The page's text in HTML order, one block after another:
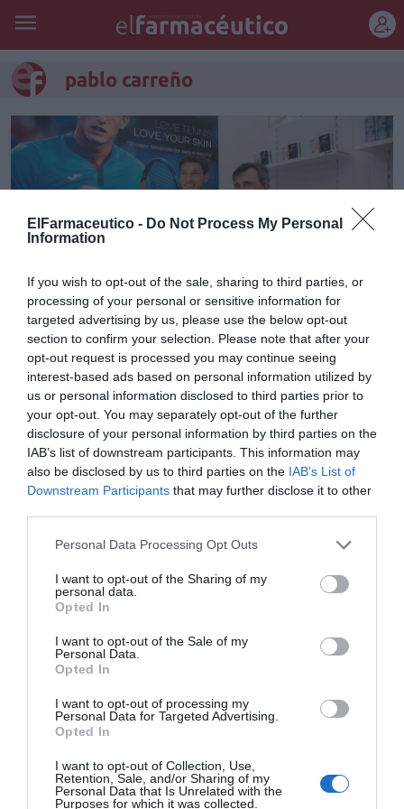
ElFarmaceutico - Do Not Process My Personal
Information
If you wish to opt-out of the sale, sharing to third parties, or
processing of your personal or sensitive information for
targeted advertising by us, please use the below opt-out
section to confirm your selection. Please note that after your
opt-out request is processed you may continue seeing
interest-based ads based on personal information utilized by
us or personal information disclosed to third parties prior to
your opt-out. You may separately opt-out of the further
disclosure of your personal information by third parties on the
IAB’s list of downstream participants. This information may
also be disclosed by us to third parties on the IAB’s List of
Downstream Participants that may further disclose it to other
Personal Data Processing Opt Outs
I want to opt-out of the Sharing of my
personal data.
Opted In
I want to opt-out of the Sale of my
Personal Data.
Opted In
I want to opt-out of processing my
Personal Data for Targeted Advertising.
Opted In
I want to opt-out of Collection, Use,
Retention, Sale, and/or Sharing of my
Personal Data that Is Unrelated with the
Purposes for which it was collected.
pablo carreño
Pablo Carreño e ISDIN, juntos
por la protección solar en el
deporte
Noticias y novedades Redacción
25/04/2018
El joven tenista profesional Pablo Carreño, TOP 11 ATP y el segundo
tenista español en el ranking ATP, fue presentado ayer en el Open
Banc Sabadell Trofeo Conde de Godó como nuevo embajador de
Lo más leído
Nueva edición de Kardia Select para titulares de
farmacia: claves para decidir con criterio
Récord de comunicaciones para el 24 Congreso Nacional
Farmacéutico de Oviedo